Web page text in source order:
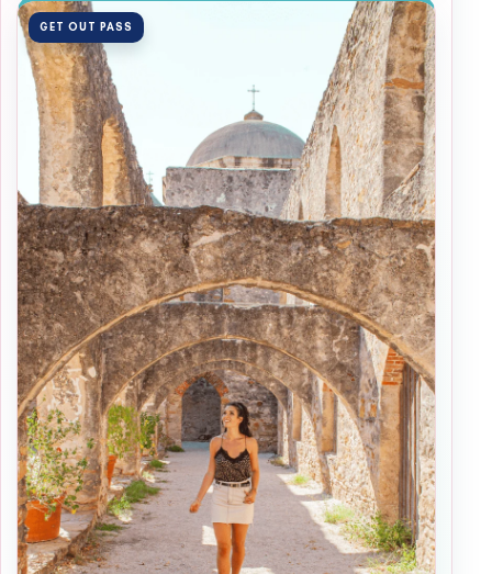
GET OUT PASS